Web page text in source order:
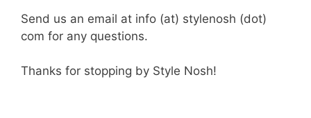
Send us an email at info (at) stylenosh (dot)
com for any questions.
Thanks for stopping by Style Nosh!